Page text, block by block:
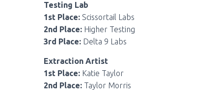
Testing Lab
1st Place: Scissortail Labs
2nd Place: Higher Testing
3rd Place: Delta 9 Labs
Extraction Artist
1st Place: Katie Taylor
2nd Place: Taylor Morris